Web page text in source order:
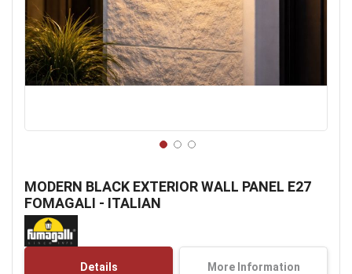
MODERN BLACK EXTERIOR WALL PANEL E27
FOMAGALI - ITALIAN
the
beginning
of
the
Details More Information